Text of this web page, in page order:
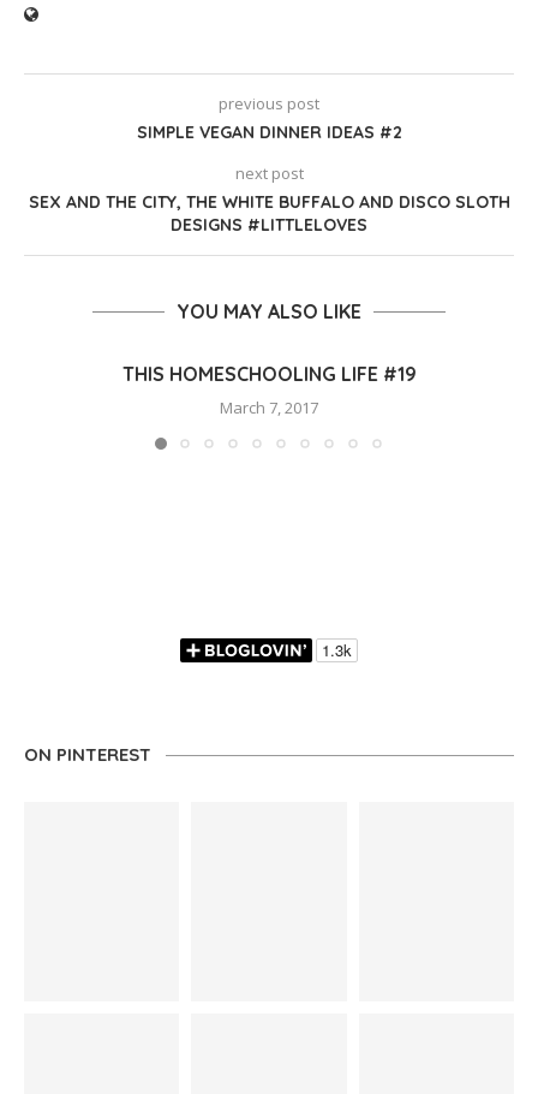
previous post
SIMPLE VEGAN DINNER IDEAS #2
next post
SEX AND THE CITY, THE WHITE BUFFALO AND DISCO SLOTH
DESIGNS #LITTLELOVES
YOU MAY ALSO LIKE
THIS HOMESCHOOLING LIFE #19
March 7, 2017
ON PINTEREST